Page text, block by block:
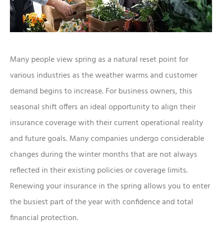
Many people view spring as a natural reset point for
various industries as the weather warms and customer
demand begins to increase. For business owners, this
seasonal shift offers an ideal opportunity to align their
insurance coverage with their current operational reality
and future goals. Many companies undergo considerable
changes during the winter months that are not always
reflected in their existing policies or coverage limits.
Renewing your insurance in the spring allows you to enter
the busiest part of the year with confidence and total
financial protection.